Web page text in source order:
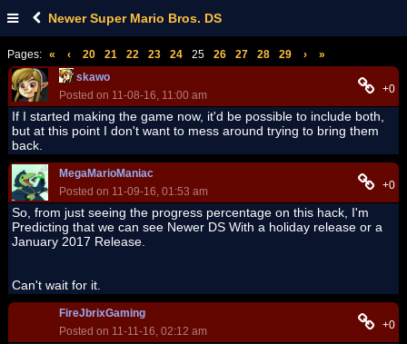
Newer Super Mario Bros. DS
Pages: « ‹ 20 21 22 23 24 25 26 27 28 29 ›
»
skawo
Posted on 11-08-16, 11:00 am
+0
If I started making the game now, it'd be possible to include both,
but at this point I don't want to mess around trying to bring them
back.
MegaMarioManiac
Posted on 11-09-16, 01:53 am
+0
So, from just seeing the progress percentage on this hack, I'm
Predicting that we can see Newer DS With a holiday release or a
January 2017 Release.
Can't wait for it.
FireJbrixGaming
Posted on 11-11-16, 02:12 am
+0